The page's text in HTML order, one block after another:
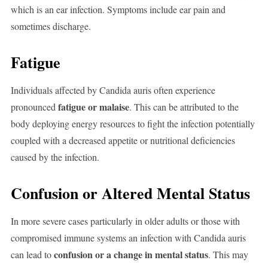
which is an ear infection. Symptoms include ear pain and
sometimes discharge.
Fatigue
Individuals affected by Candida auris often experience
pronounced fatigue or malaise. This can be attributed to the
body deploying energy resources to fight the infection potentially
coupled with a decreased appetite or nutritional deficiencies
caused by the infection.
Confusion or Altered Mental Status
In more severe cases particularly in older adults or those with
compromised immune systems an infection with Candida auris
can lead toconfusion or a change in mental status. This may